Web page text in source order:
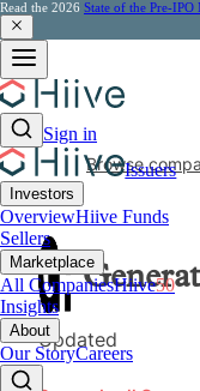
Read the 2026 State of the Pre-IPO
Sign in
Issuers
Investors
OverviewHiive Funds
Sellers
Marketplace
All CompaniesHiive50
Insights
About
Our StoryCareers
Browse
Updated